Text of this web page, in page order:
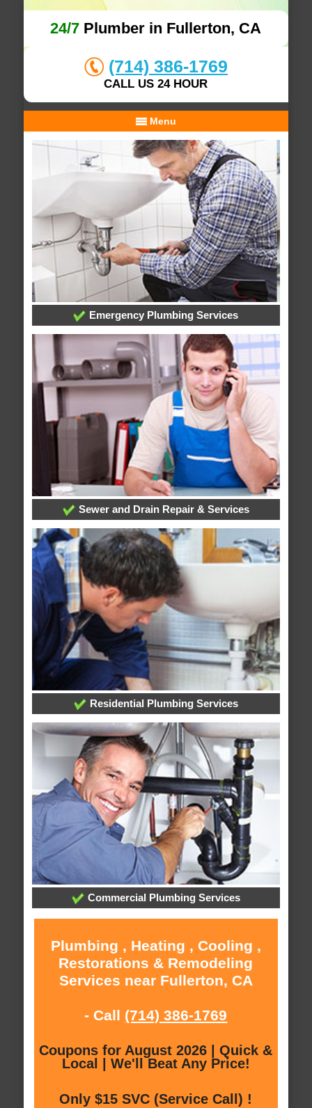
24/7 Plumber in Fullerton, CA
(714) 386-1769
CALL US 24 HOUR
Menu
Emergency Plumbing Services
Sewer and Drain Repair & Services
Residential Plumbing Services
Commercial Plumbing Services
Plumbing , Heating , Cooling ,
Restorations & Remodeling
Services near Fullerton, CA
- Call (714) 386-1769
Coupons for August 2026 | Quick &
Local | We'll Beat Any Price!
Only $15 SVC (Service Call) !